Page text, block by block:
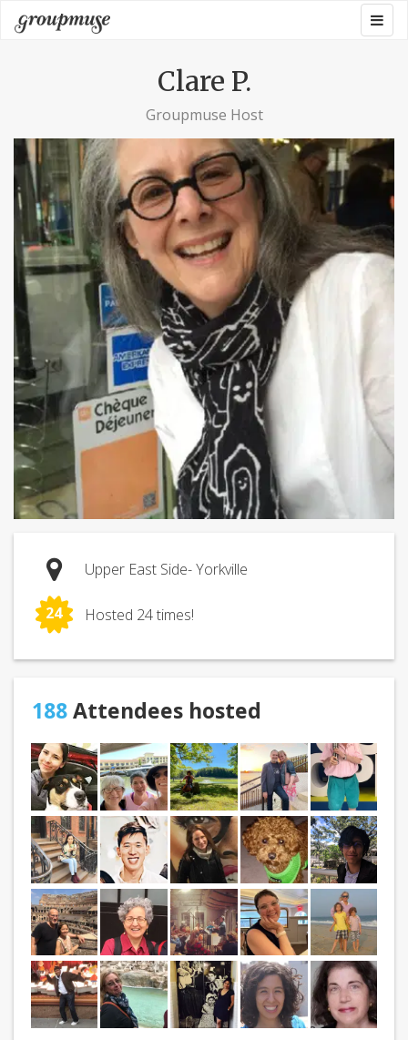
Skip
to
Groupmuse
Clare P.
Groupmuse Host
Upper East Side- Yorkville
24 Hosted 24 times!
188Attendees hosted